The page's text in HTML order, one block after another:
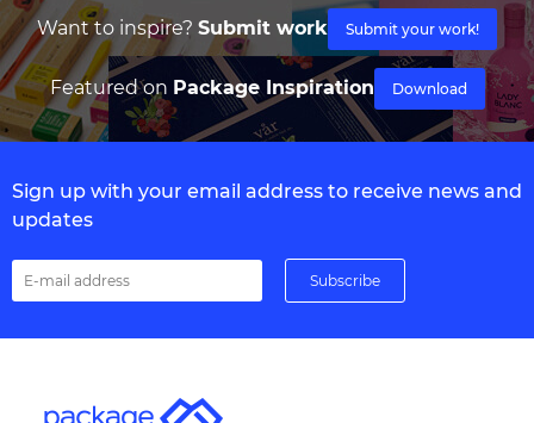
Want to inspire? Submit work Submit your work!
Featured on Package Inspiration Download
Sign up with your email address to receive news and
updates